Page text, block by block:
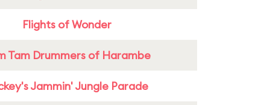
Flights of Wonder
Tam Drummers of Harambe
Jammin' Jungle Parade